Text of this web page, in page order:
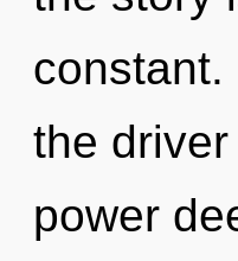
the
power